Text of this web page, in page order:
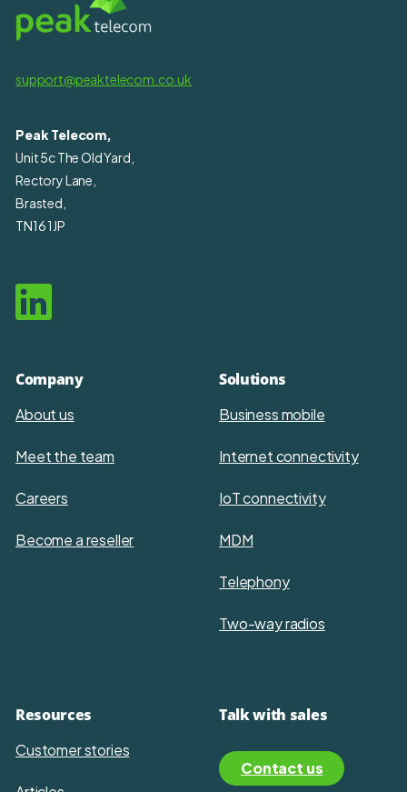
support@peaktelecom.co.uk
Peak Telecom,
Unit 5c The Old Yard,
Rectory Lane,
Brasted,
TN16 1JP
Company
About us
Meet the team
Careers
Become a reseller
Solutions
Business mobile
Internet connectivity
IoT connectivity
MDM
Telephony
Two-way radios
Resources
Customer stories
Talk with sales
Contact us